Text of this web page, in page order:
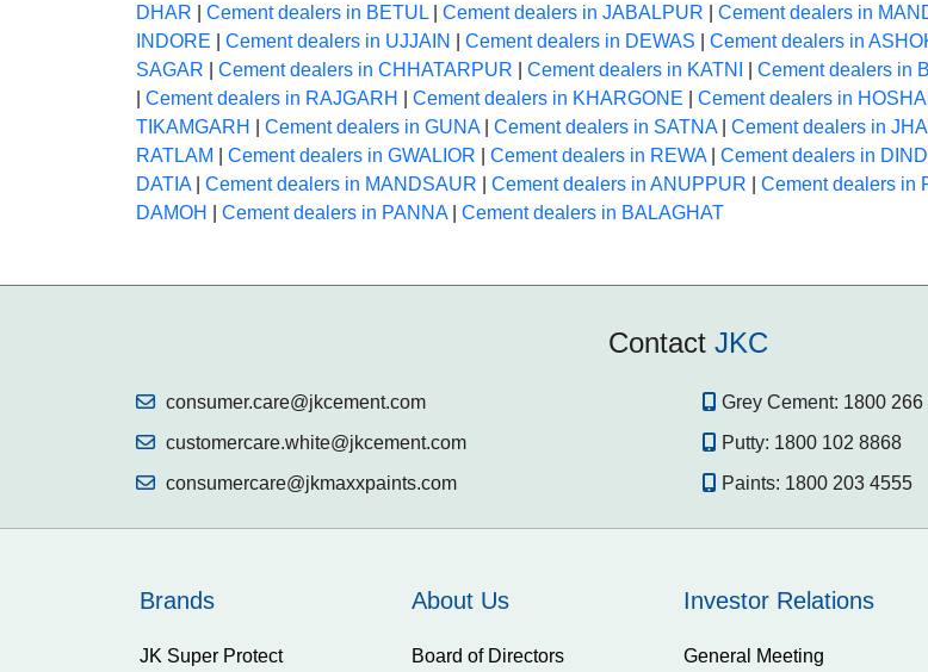
DHAR
Cement dealers in BETUL Cement dealers in JABALPUR Cement dealers in
INDORE
Cement dealers in UJJAIN Cement dealers in DEWAS Cement dealers in
SAGAR
Cement dealers in CHHATARPUR Cement dealers in KATNI Cement dealers in
Cement dealers in RAJGARH Cement dealers in KHARGONE Cement dealers in
TIKAMGARH
Cement dealers in GUNA| Cement dealers in SATNA| Cement dealers in
RATLAM
Cement dealers in GWALIOR Cement dealers in REWA| Cement dealers in
DATIA| Cement dealers in MANDSAUR Cement dealers in ANUPPUR Cement dealers in
DAMOH
Cement dealers in PANNA| Cement dealers in BALAGHAT
Contact JKC
consumer.care@jkcement.com
customercare.white@jkcement.com
consumercare@jkmaxxpaints.com
Grey Cement: 1800 266
Putty: 1800 102 8868
Paints: 1800 203 4555
Brands
JK Super Protect
About Us
Board of Directors
Investor Relations
General Meeting